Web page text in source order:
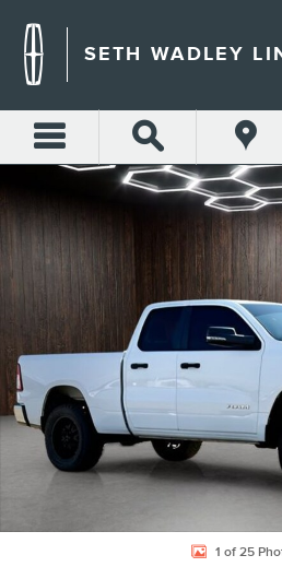
SETH WADLEY
Used 2023 Ram 1500 Big Horn/Lone
1 of 25